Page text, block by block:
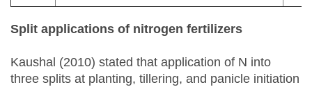
Split applications of nitrogen fertilizers
Kaushal (2010) stated that application of N into
three splits at planting, tillering, and panicle initiation